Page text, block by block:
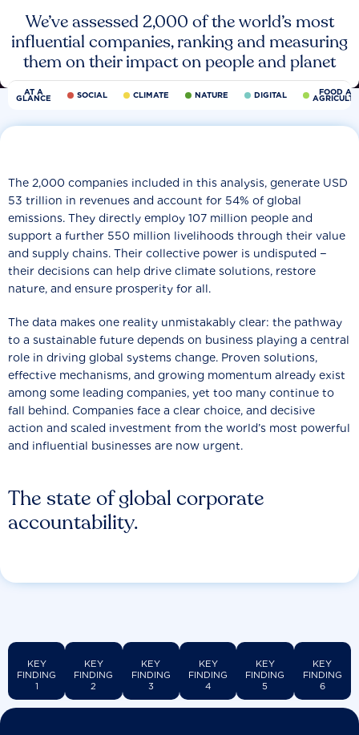
We’ve assessed 2,000 of the world’s most
influential companies, ranking and measuring
them on their impact on people and planet
AT A
GLANCE SOCIAL CLIMATE NATURE DIGITAL FOOD
The state of global corporate
accountability.
The 2,000 companies included in this analysis, generate USD
53 trillion in revenues and account for 54% of global
emissions. They directly employ 107 million people and
support a further 550 million livelihoods through their value
and supply chains. Their collective power is undisputed −
their decisions can help drive climate solutions, restore
nature, and ensure prosperity for all.
The data makes one reality unmistakably clear: the pathway
to a sustainable future depends on business playing a central
role in driving global systems change. Proven solutions,
effective mechanisms, and growing momentum already exist
among some leading companies, yet too many continue to
fall behind. Companies face a clear choice, and decisive
action and scaled investment from the world’s most powerful
and influential businesses are now urgent.
KEY
FINDING
1
KEY
FINDING
2
KEY
FINDING
3
KEY
FINDING
4
KEY
FINDING
5
KEY
FINDING
6